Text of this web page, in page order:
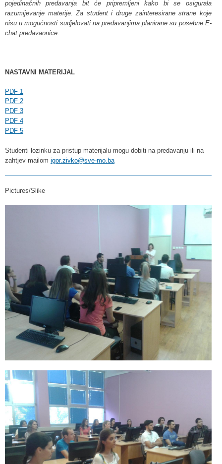
pojedinačnih predavanja bit će pripremljeni kako bi se osigurala
razumijevanje materije. Za student i druge zainteresirane strane koje
nisu u mogućnosti sudjelovati na predavanjima planirane su posebne E-
chat predavaonice.
NASTAVNI MATERIJAL
PDF 1
PDF 2
PDF 3
PDF 4
PDF 5
Studenti lozinku za pristup materijalu mogu dobiti na predavanju ili na
zahtjev mailom igor.zivko@sve-mo.ba
Pictures/Slike